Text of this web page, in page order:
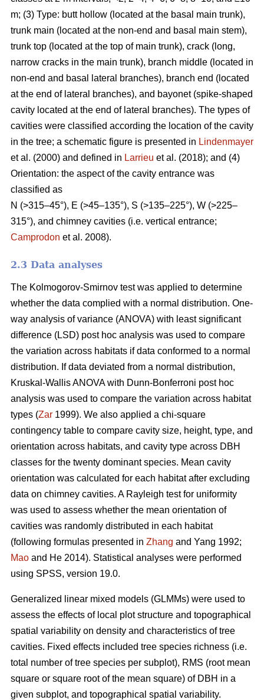
m; (3) Type: butt hollow (located at the basal main trunk),
trunk main (located at the non-end and basal main stem),
trunk top (located at the top of main trunk), crack (long,
narrow cracks in the main trunk), branch middle (located in
non-end and basal lateral branches), branch end (located
at the end of lateral branches), and bayonet (spike-shaped
cavity located at the end of lateral branches). The types of
cavities were classified according the location of the cavity
in the tree; a schematic figure is presented in Lindenmayer
et al. (2000) and defined in Larrieu et al. (2018); and (4)
Orientation: the aspect of the cavity entrance was
classified as
N (>315–45°), E (>45–135°), S (>135–225°), W (>225–
315°), and chimney cavities (i.e. vertical entrance;
Camprodon et al. 2008).
2.3 Data analyses
The Kolmogorov-Smirnov test was applied to determine
whether the data complied with a normal distribution. One-
way analysis of variance (ANOVA) with least significant
difference (LSD) post hoc analysis was used to compare
the variation across habitats if data conformed to a normal
distribution. If data deviated from a normal distribution,
Kruskal-Wallis ANOVA with Dunn-Bonferroni post hoc
analysis was used to compare the variation across habitat
types (Zar 1999). We also applied a chi-square
contingency table to compare cavity size, height, type, and
orientation across habitats, and cavity type across DBH
classes for the twenty dominant species. Mean cavity
orientation was calculated for each habitat after excluding
data on chimney cavities. A Rayleigh test for uniformity
was used to assess whether the mean orientation of
cavities was randomly distributed in each habitat
(following formulas presented in Zhang and Yang 1992;
Mao and He 2014). Statistical analyses were performed
using SPSS, version 19.0.
Generalized linear mixed models (GLMMs) were used to
assess the effects of local plot structure and topographical
spatial variability on density and characteristics of tree
cavities. Fixed effects included tree species richness (i.e.
total number of tree species per subplot), RMS (root mean
square or square root of the mean square) of DBH in a
given subplot, and topographical spatial variability.